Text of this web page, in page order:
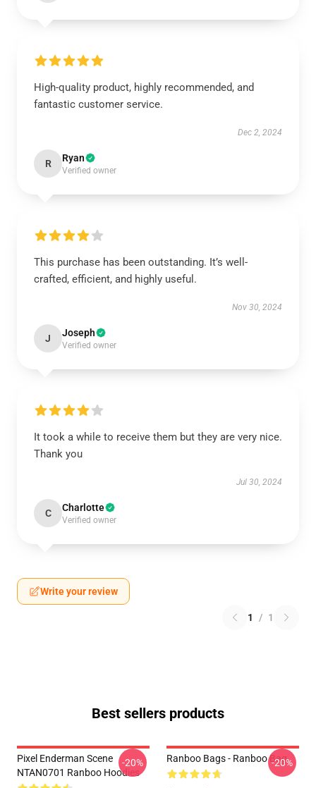
High-quality product, highly recommended, and
fantastic customer service.
Dec 2, 2024
R Ryan
Verified owner
This purchase has been outstanding. It’s well-
crafted, efficient, and highly useful.
Nov 30, 2024
J Joseph
Verified owner
It took a while to receive them but they are very nice.
Thank you
Jul 30, 2024
C Charlotte
Verified owner
Write your review
1 / 1
Best sellers products
Pixel Enderman Scene
NTAN0701 Ranboo Hoodies
-20% Ranboo Bags - Ranboo Bag
-20%